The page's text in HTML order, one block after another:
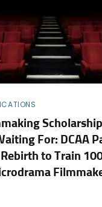
For: DCAA
to Train